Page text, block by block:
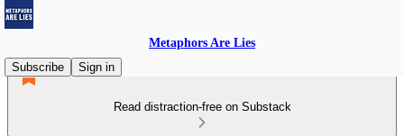
Metaphors Are Lies
Subscribe
Sign in
Read distraction-free on Substack